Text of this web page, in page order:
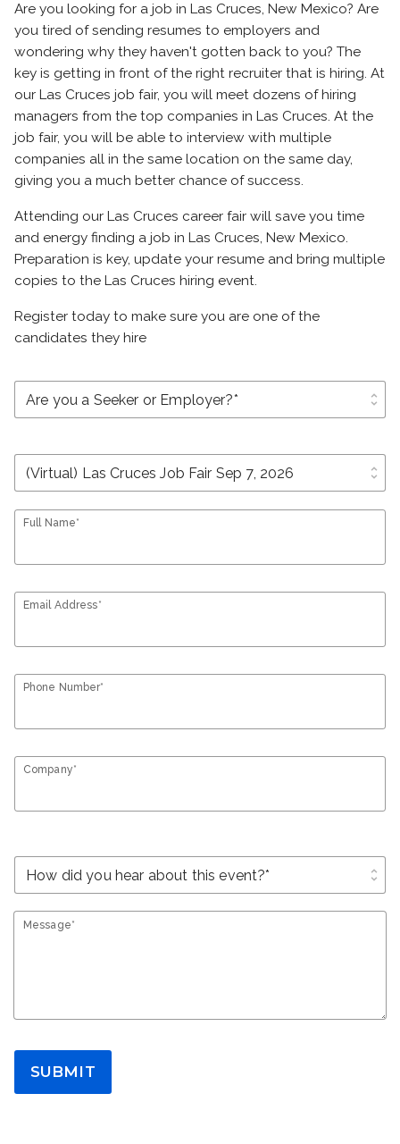
Are you looking for a job in Las Cruces, New Mexico? Are
you tired of sending resumes to employers and
wondering why they haven't gotten back to you? The
key is getting in front of the right recruiter that is hiring. At
our Las Cruces job fair, you will meet dozens of hiring
managers from the top companies in Las Cruces. At the
job fair, you will be able to interview with multiple
companies all in the same location on the same day,
giving you a much better chance of success.
Attending our Las Cruces career fair will save you time
and energy finding a job in Las Cruces, New Mexico.
Preparation is key, update your resume and bring multiple
copies to the Las Cruces hiring event.
Register today to make sure you are one of the
candidates they hire
unfold_more
unfold_more
Full Name*
Email Address*
Phone Number*
Company*
unfold_more
Message*
SUBMIT